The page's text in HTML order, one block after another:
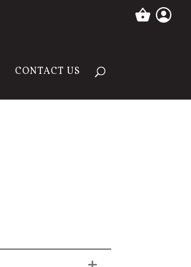
CONTACT US